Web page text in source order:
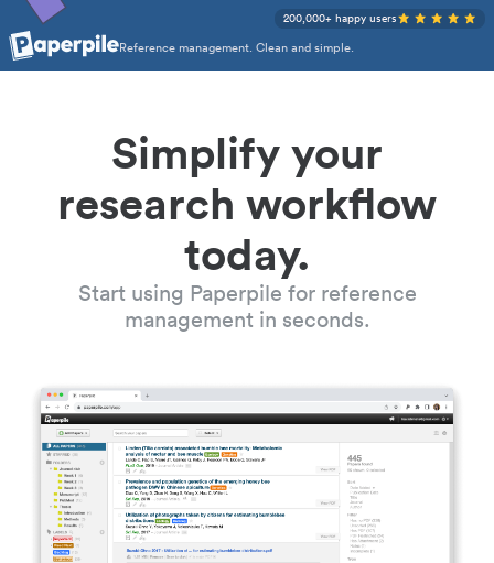
Reference management. Clean and simple.
200,000+ happy users
Simplify your
research workflow
today.
Start using Paperpile for reference
management in seconds.